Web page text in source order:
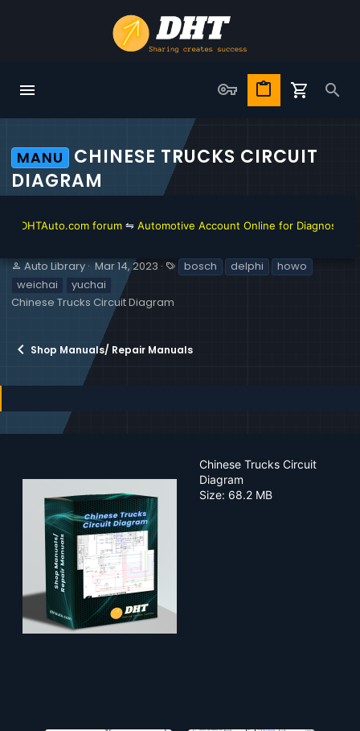
MANU
CHINESE TRUCKS CIRCUIT
DIAGRAM
forum⇋Automotive Account Online for Diagnostic and
S
e
l
l
Auto Library
C
r
e
a
o
Mar 14, 2023
T
a
bosch delphi
howo
weichai
yuchai
Chinese Trucks Circuit Diagram
Shop Manuals/ Repair Manuals
Chinese Trucks Circuit
Diagram
Size: 68.2 MB